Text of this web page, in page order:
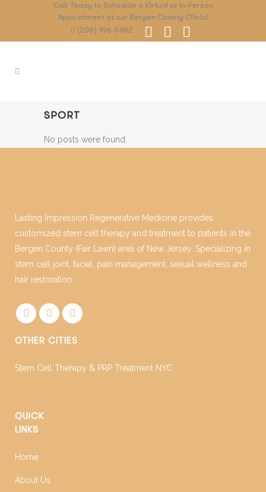
Call Today to Schedule a Virtual or In-Person
Appointment at our Bergen County Clinic!
(208) 996-5982
SPORT
No posts were found.
Lasting Impression Regenerative Medicine provides
customized stem cell therapy and treatment to patients in the
Bergen County (Fair Lawn) area of New Jersey. Specializing in
stem cell joint, facial, pain management, sexual wellness and
hair restoration.
OTHER CITIES
Stem Cell Therapy & PRP Treatment NYC
QUICK
LINKS
Home
About Us